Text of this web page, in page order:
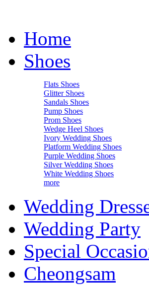
Home
Shoes
Flats Shoes
Glitter Shoes
Sandals Shoes
Pump Shoes
Prom Shoes
Wedge Heel Shoes
Ivory Wedding Shoes
Platform Wedding Shoes
Purple Wedding Shoes
Silver Wedding Shoes
White Wedding Shoes
more
Wedding
Wedding Party
Special
Cheongsam